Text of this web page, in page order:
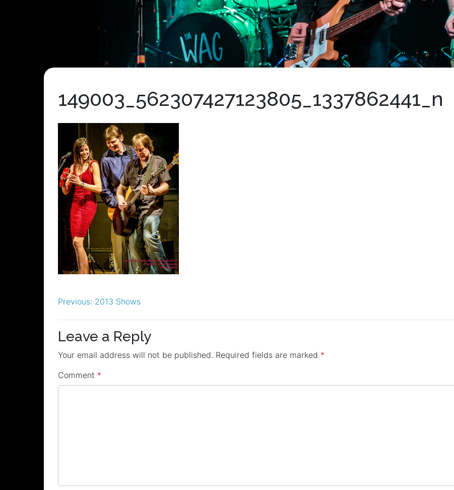
149003_562307427123805_1337862441_n
Post
navigation
Previous: 2013 Shows
Leave a Reply
Your email address will not be published. Required fields are marked *
Comment *